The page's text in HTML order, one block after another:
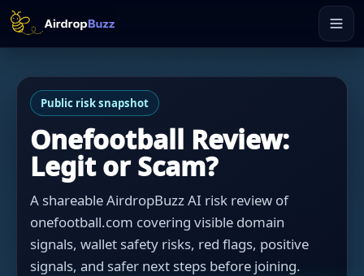
Public risk snapshot
Onefootball Review:
Legit or Scam?
A shareable AirdropBuzz AI risk review of
onefootball.com covering visible domain
signals, wallet safety risks, red flags, positive
signals, and safer next steps before joining.